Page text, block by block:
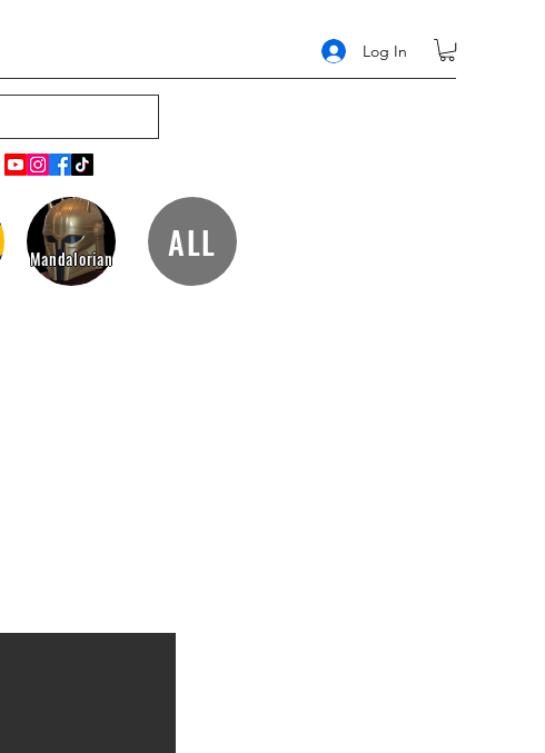
Log In
Mandalorian ALL